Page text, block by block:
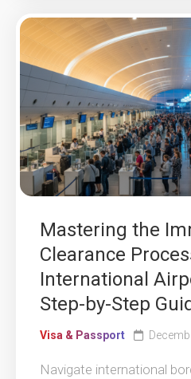
Mastering the
Clearance
International
Step-by-Step
Visa & Passport
Navigate international